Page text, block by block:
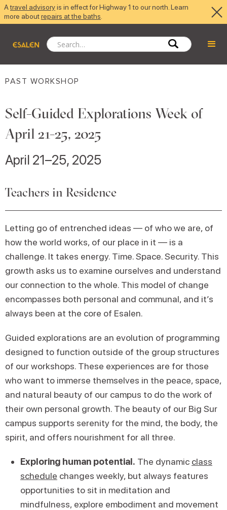
Atravel advisoryis in effect for Highway 1 to our north. Learn
more aboutrepairs at the baths
PAST WORKSHOP
Self-Guided Explorations Week of
April 21-25, 2025
April 21–25, 2025
Teachers in Residence
Letting go of entrenched ideas — of who we are, of
how the world works, of our place in it — is a
challenge. It takes energy. Time. Space. Security. This
growth asks us to examine ourselves and understand
our connection to the whole. This model of change
encompasses both personal and communal, and it’s
always been at the core of Esalen.
Guided explorations are an evolution of programming
designed to function outside of the group structures
of our workshops. These experiences are for those
who want to immerse themselves in the peace, space,
and natural beauty of our campus to do the work of
their own personal growth. The beauty of our Big Sur
campus supports serenity for the mind, the body, the
spirit, and offers nourishment for all three.
Exploring human potential. The dynamic class
schedule changes weekly, but always features
opportunities to sit in meditation and
mindfulness, explore embodiment and movement